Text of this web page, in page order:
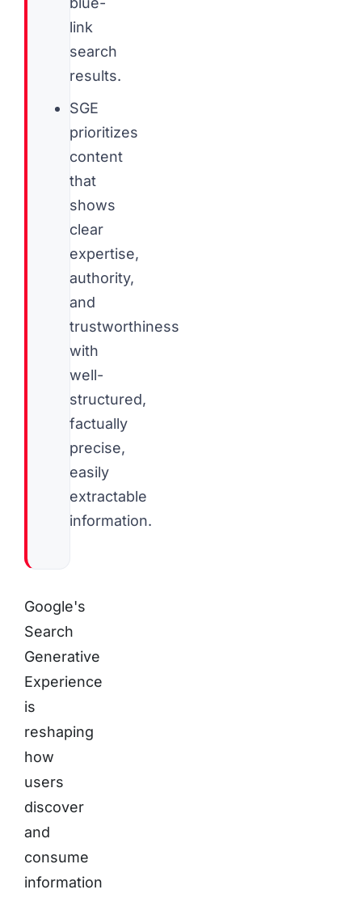
link
search
results.
SGE
prioritizes
content
that
shows
clear
expertise,
authority,
and
trustworthiness
with
well-
structured,
factually
precise,
easily
extractable
information.
Google's
Search
Generative
Experience
is
reshaping
how
users
discover
and
consume
information